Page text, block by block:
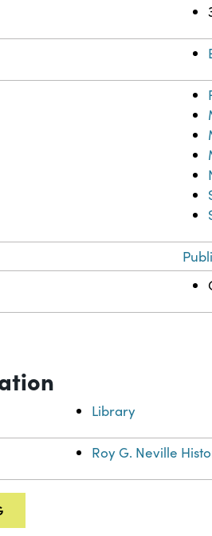
Library
Roy G. Neville